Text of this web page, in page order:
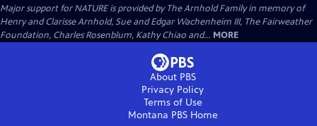
Major support for NATURE is provided by The Arnhold Family in memory of
Henry and Clarisse Arnhold, Sue and Edgar Wachenheim III, The Fairweather
Foundation, Charles Rosenblum, Kathy Chiao and... MORE
About PBS
Privacy Policy
Terms of Use
Montana PBSHome